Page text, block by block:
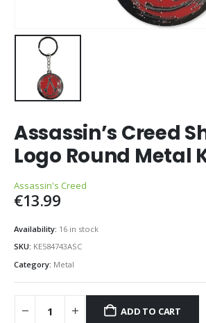
Assassin’s Creed
Logo Round Metal
Assassin's Creed
€13.99
Availability: 16 in stock
SKU: KE584743ASC
Category: Metal
ADD TO CART